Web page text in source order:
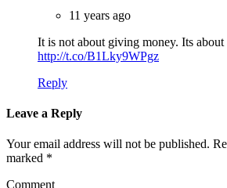
11 years ago
It is not about giving money. Its about
http://t.co/B1Lky9WPgz
Reply
Leave a Reply
Your email address will not be published.
marked *
Comment